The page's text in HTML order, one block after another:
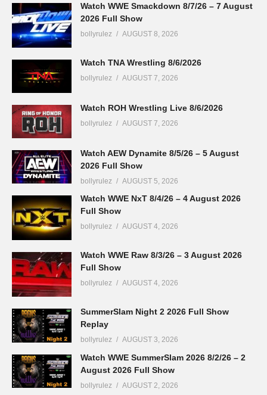
Watch WWE Smackdown 8/7/26 – 7 August
2026 Full Show
bollyrulez AUGUST 8, 2026
Watch TNA Wrestling 8/6/2026
bollyrulez AUGUST 7, 2026
Watch ROH Wrestling Live 8/6/2026
bollyrulez AUGUST 7, 2026
Watch AEW Dynamite 8/5/26 – 5 August
2026 Full Show
bollyrulez AUGUST 5, 2026
Watch WWE NxT 8/4/26 – 4 August 2026
Full Show
bollyrulez AUGUST 4, 2026
Watch WWE Raw 8/3/26 – 3 August 2026
Full Show
bollyrulez AUGUST 4, 2026
SummerSlam Night 2 2026 Full Show
Replay
bollyrulez AUGUST 3, 2026
Watch WWE SummerSlam 2026 8/2/26 – 2
August 2026 Full Show
bollyrulez AUGUST 2, 2026